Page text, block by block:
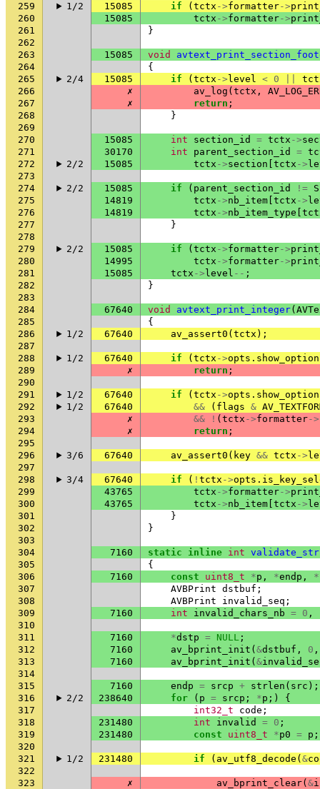
259
1/2 15085 if ( tctx ->formatter->
260
15085 tctx ->formatter->
261
}
262
263
15085 void
264
{
265
2/4 15085 if ( tctx -> level < 0
266
✗ av_log ( tctx ,
267
✗ return ;
268
}
269
270
15085 int section_id = tctx ->
271
30170 int parent_section_id =
272
2/2 15085 tctx ->section tctx ->
273
274
2/2 15085 if ( parent_section_id !=
275
14819 tctx ->nb_item tctx ->
276
14819 tctx ->nb_item_type
277
}
278
279
2/2 15085 if ( tctx ->formatter->
280
14995 tctx ->formatter->
281
15085 tctx -> level -- ;
282
}
283
284
67640 void avtext_print_integer(
285
{
286
1/2 67640 av_assert0 ( tctx );
287
288
1/2 67640 if ( tctx ->opts .
289
✗ return ;
290
291
1/2 67640 if ( tctx ->opts .
292
1/2 67640 && ( flags &
293
✗ && ! ( tctx ->formatter->
294
✗ return ;
295
296
3/6 67640 av_assert0 ( key && tctx ->
297
298
3/4 67640 if ( ! tctx ->opts .
299
43765 tctx ->formatter->
300
43765 tctx ->nb_item tctx ->
301
}
302
}
303
304
7160 static inline int
305
{
306
7160 const uint8_t *p , *endp , *
307
AVBPrint dstbuf ;
308
AVBPrint invalid_seq ;
309
7160 int invalid_chars_nb = 0 ,
310
311
7160 *dstp = NULL ;
312
7160 av_bprint_init ( &dstbuf , 0 ,
313
7160 av_bprint_init ( &
314
315
7160 endp = srcp + strlen ( src );
316
2/2 238640 for ( p = srcp ; *p ;)
{
317
int32_t code ;
318
231480 int invalid = 0 ;
319
231480 const uint8_t *p0 = p ;
320
321
1/2 231480 if ( av_utf8_decode ( &
322
323
✗ av_bprint_clear( &